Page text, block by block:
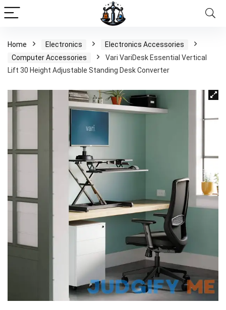
Home Electronics
Electronics Accessories
Computer Accessories
Vari VariDesk Essential Vertical
Lift 30 Height Adjustable Standing Desk Converter